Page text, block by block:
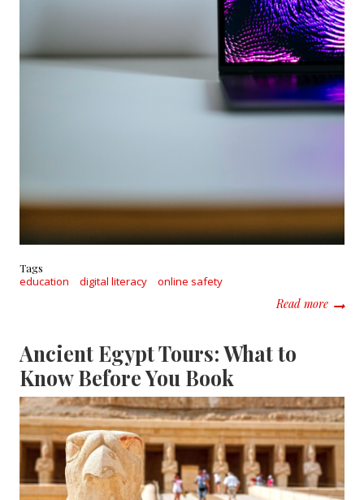
Tags
education digital literacy online safety
Read moreabout
Ancient Egypt Tours: What to
Know Before You Book